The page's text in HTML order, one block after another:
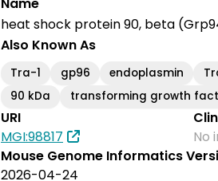
heat shock protein 90, beta
Also Known As
Tra-1 gp96 endoplasmin
90 kDa
transforming growth
URI
MGI:98817
No
Mouse Genome Informatics
2026-04-24